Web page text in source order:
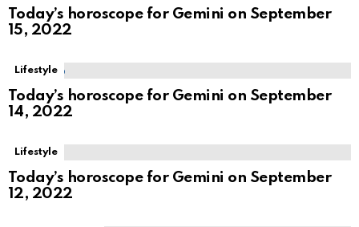
Today’s horoscope for Gemini on September
15, 2022
Lifestyle
Today’s horoscope for Gemini on September
14, 2022
Lifestyle
Today’s horoscope for Gemini on September
12, 2022